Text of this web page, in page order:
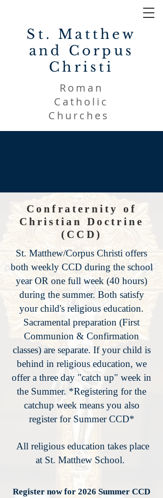
St. Matthew
and Corpus
Christi
Roman
Catholic
Churches
Confraternity of
Christian Doctrine
(CCD)
St. Matthew/Corpus Christi offers
both weekly CCD during the school
year OR one full week (40 hours)
during the summer. Both satisfy
your child's religious education.
Sacramental preparation (First
Communion & Confirmation
classes) are separate. If your child is
behind in religious education, we
offer a three day "catch up" week in
the Summer. *Registering for the
catchup week means you also
register for Summer CCD*
All religious education takes place
at St. Matthew School.
Register now for 2026 Summer CCD